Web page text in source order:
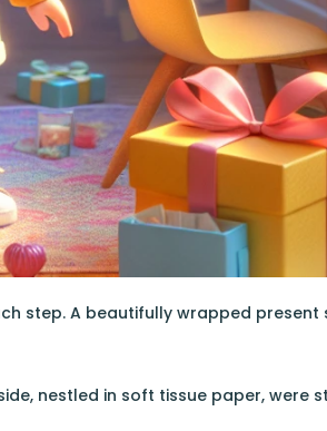
step. A beautifully wrapped
nestled in soft tissue paper, were